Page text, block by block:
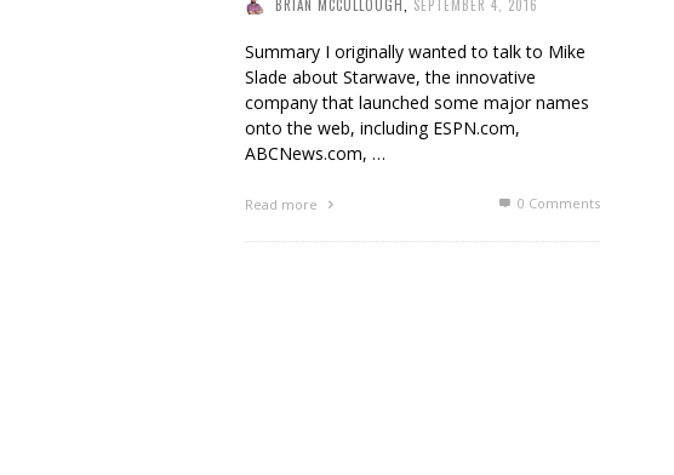
BRIAN MCCULLOUGH SEPTEMBER 4, 2016
Summary I originally wanted to talk to Mike
Slade about Starwave, the innovative
company that launched some major names
onto the web, including ESPN.com,
ABCNews.com, …
Read more 0 Comments